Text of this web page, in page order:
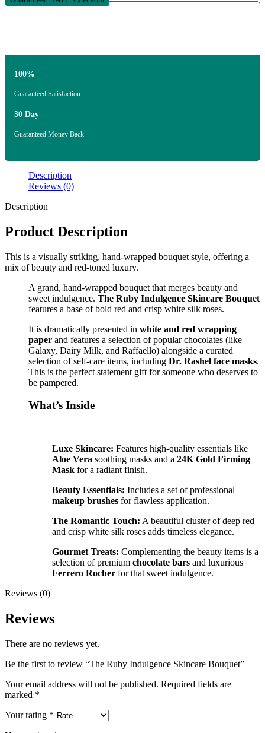
100%
Guaranteed Satisfaction
30 Day
Guaranteed Money Back
Description
Reviews (0)
Description
Product Description
This is a visually striking, hand-wrapped bouquet style, offering a
mix of beauty and red-toned luxury.
A grand, hand-wrapped bouquet that merges beauty and
sweet indulgence. The Ruby Indulgence Skincare Bouquet
features a base of bold red and crisp white silk roses.
It is dramatically presented in white and red wrapping
paper and features a selection of popular chocolates (like
Galaxy, Dairy Milk, and Raffaello) alongside a curated
selection of self-care items, including Dr. Rashel face masks.
This is the perfect statement gift for someone who deserves to
be pampered.
What’s Inside
Luxe Skincare: Features high-quality essentials like
Aloe Vera soothing masks and a 24K Gold Firming
Mask for a radiant finish.
Beauty Essentials: Includes a set of professional
makeup brushes for flawless application.
The Romantic Touch: A beautiful cluster of deep red
and crisp white silk roses adds timeless elegance.
Gourmet Treats: Complementing the beauty items is a
selection of premium chocolate bars and luxurious
Ferrero Rocher for that sweet indulgence.
Reviews (0)
Reviews
There are no reviews yet.
Be the first to review “The Ruby Indulgence Skincare Bouquet”
Your email address will not be published. Required fields are
marked *
Your rating *